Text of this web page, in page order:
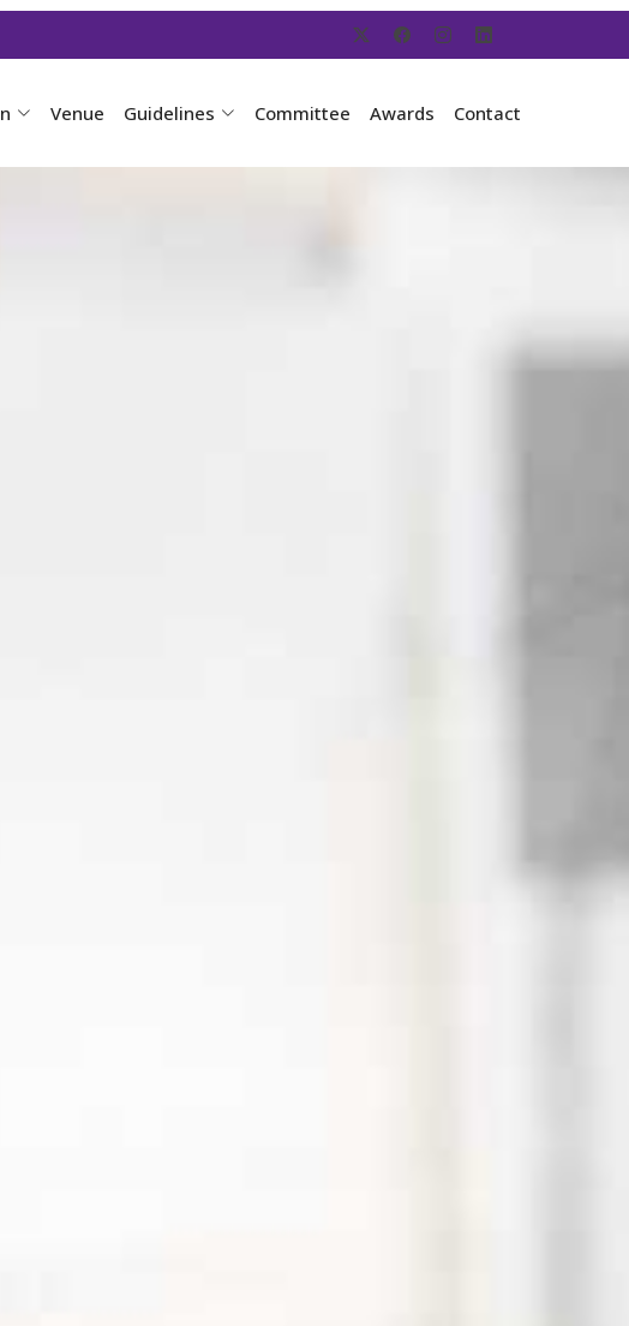
Venue Guidelines Committee Awards Contact